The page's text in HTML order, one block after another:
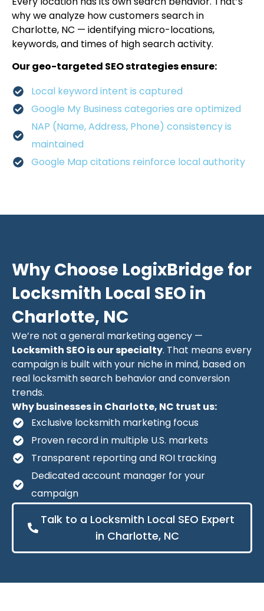
why we analyze how customers search in
Charlotte, NC — identifying micro-locations,
keywords, and times of high search activity.
Our geo-targeted SEO strategies ensure:
Local keyword intent is captured
Google My Business categories are optimized
NAP (Name, Address, Phone) consistency is
maintained
Google Map citations reinforce local authority
Why Choose LogixBridge for
Locksmith Local SEO in
Charlotte, NC
We’re not a general marketing agency —
Locksmith SEO is our specialty. That means every
campaign is built with your niche in mind, based on
real locksmith search behavior and conversion
trends.
Why businesses in Charlotte, NC trust us:
Exclusive locksmith marketing focus
Proven record in multiple U.S. markets
Transparent reporting and ROI tracking
Dedicated account manager for your
campaign
Talk to a Locksmith Local SEO Expert
in Charlotte, NC